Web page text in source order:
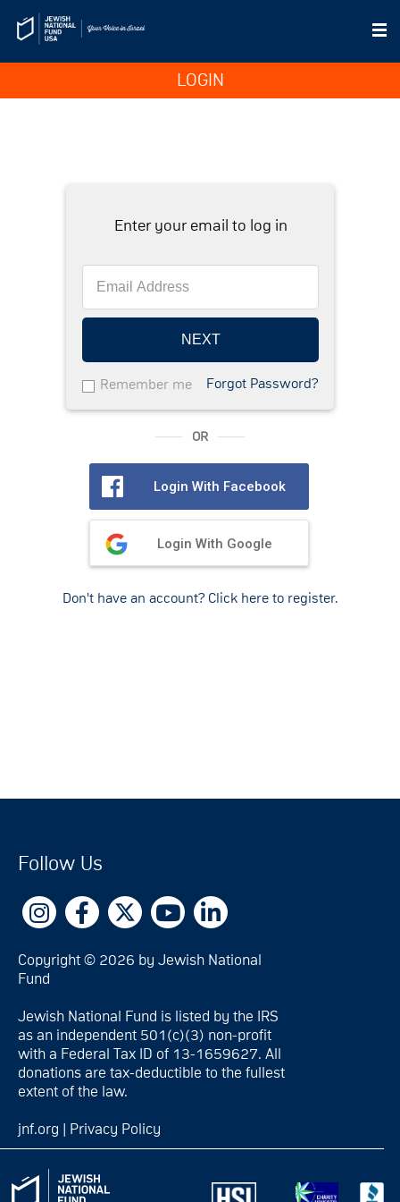
LOGIN
Enter your email to log in
NEXT
Remember me Forgot Password?
OR
Login With Facebook
Login With Google
Don't have an account? Click here to register.
Follow Us
Copyright © 2026 by Jewish National
Fund
Jewish National Fund is listed by the IRS
as an independent 501(c)(3) non-profit
with a Federal Tax ID of 13-1659627. All
donations are tax-deductible to the fullest
extent of the law.
jnf.org Privacy Policy